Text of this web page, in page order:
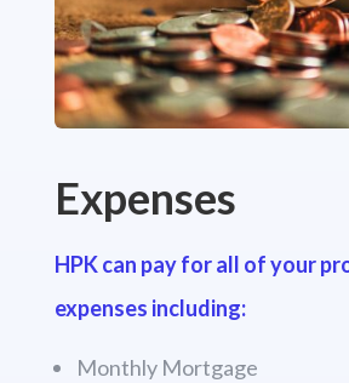
Expenses
HPK can pay for all of your
expenses including:
Monthly Mortgage